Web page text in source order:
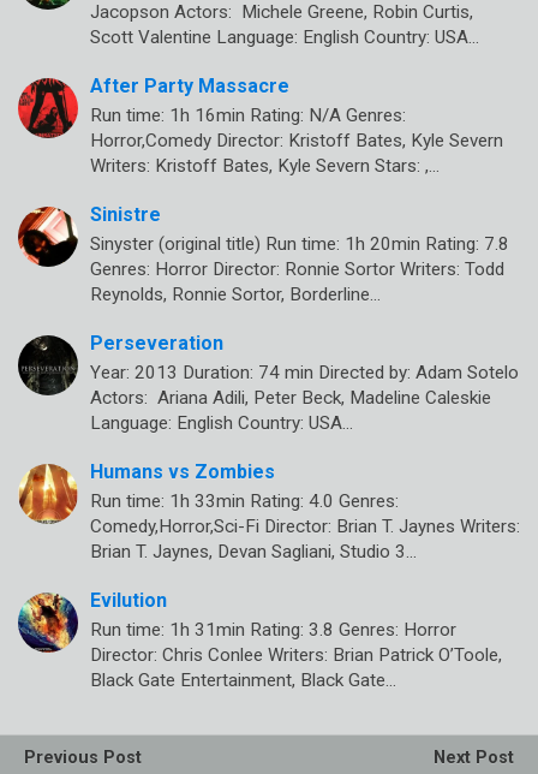
Jacopson Actors: Michele Greene, Robin Curtis,
Scott Valentine Language: English Country: USA…
After Party Massacre
Run time: 1h 16min Rating: N/A Genres:
Horror,Comedy Director: Kristoff Bates, Kyle Severn
Writers: Kristoff Bates, Kyle Severn Stars: ,…
Sinistre
Sinyster (original title) Run time: 1h 20min Rating: 7.8
Genres: Horror Director: Ronnie Sortor Writers: Todd
Reynolds, Ronnie Sortor, Borderline…
Perseveration
Year: 2013 Duration: 74 min Directed by: Adam Sotelo
Actors: Ariana Adili, Peter Beck, Madeline Caleskie
Language: English Country: USA…
Humans vs Zombies
Run time: 1h 33min Rating: 4.0 Genres:
Comedy,Horror,Sci-Fi Director: Brian T. Jaynes Writers:
Brian T. Jaynes, Devan Sagliani, Studio 3…
Evilution
Run time: 1h 31min Rating: 3.8 Genres: Horror
Director: Chris Conlee Writers: Brian Patrick O’Toole,
Black Gate Entertainment, Black Gate…
Previous Post
Next Post